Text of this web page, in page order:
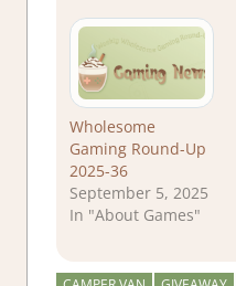
Wholesome
Gaming Round-Up
2025-36
September 5, 2025
In "About Games"